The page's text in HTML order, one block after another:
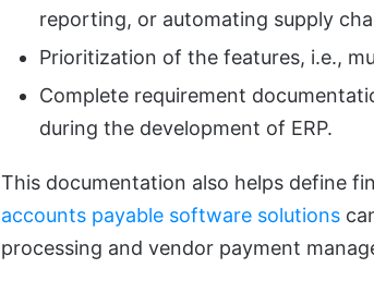
reporting, or automating supply
Prioritization of the features, i.e.,
Complete requirement
during the development of ERP.
This documentation also helps define
accounts payable software solutions
processing and vendor payment